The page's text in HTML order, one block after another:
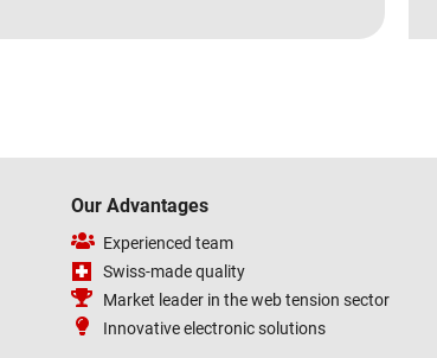
Our Advantages
Experienced team
Swiss-made quality
Market leader in the web tension sector
Innovative electronic solutions